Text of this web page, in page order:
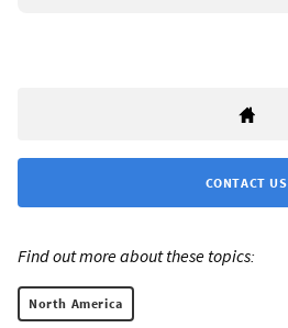
CONTACT US
Find out more about these topics:
North America